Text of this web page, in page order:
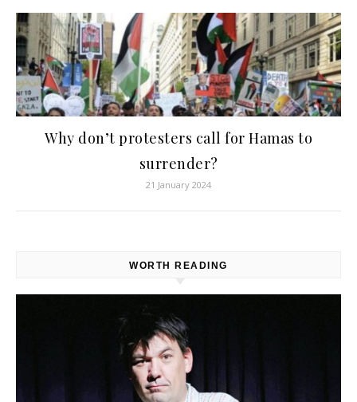
Why don’t protesters call for Hamas to
surrender?
21 January 2024
WORTH READING